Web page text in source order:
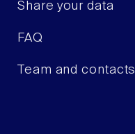
Share your data
FAQ
Team and contacts